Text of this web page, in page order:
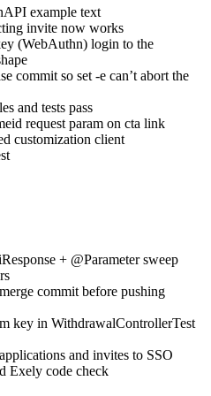
example text
invite now works
(WebAuthn) login to the
commit so set -e can’t abort the
and tests pass
request param on cta link
customization client
+ @Parameter sweep
commit before pushing
key in WithdrawalControllerTest
and invites to SSO
Exely code check